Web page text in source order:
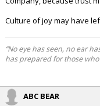
Culture of joy may have
“No eye has seen, no ear
has prepared for those who
ABC BEAR